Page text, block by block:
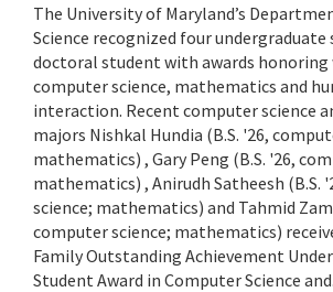
The University of Maryland’s
Science recognized four undergraduate
doctoral student with awards honoring
computer science, mathematics and
interaction. Recent computer science
majors Nishkal Hundia (B.S. '26,
mathematics) , Gary Peng (B.S. '26,
mathematics) , Anirudh Satheesh (B.S.
science; mathematics) and Tahmid
computer science; mathematics)
Family Outstanding Achievement
Student Award in Computer Science